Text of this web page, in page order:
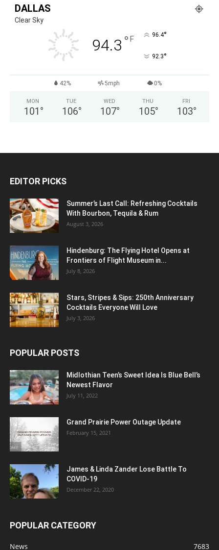
DALLAS
Clear Sky
94.3 ° F 96.4°
92.3°
42% 5mph 0%
MON
101 °
TUE
106°
WED
107°
THU
105°
FRI
103°
EDITOR PICKS
Summer’s Last Call: Refreshing Cocktails
With Bourbon, Tequila & Rum
August 3, 2026
Hindenburg: The Flying Hotel Opens at
Frontiers of Flight Museum in...
July 8, 2026
Stars, Stripes & Sips: 250th Anniversary
Cocktails Everyone Will Love
July 3, 2026
POPULAR POSTS
Midlothian Teen’s Sweet Idea Is Blue Bell’s
Newest Flavor
July 11, 2022
Grand Prairie Power Outage Update
February 15, 2021
James & Linda Zander Lose Battle To
COVID-19
December 22, 2020
POPULAR CATEGORY
News
7683